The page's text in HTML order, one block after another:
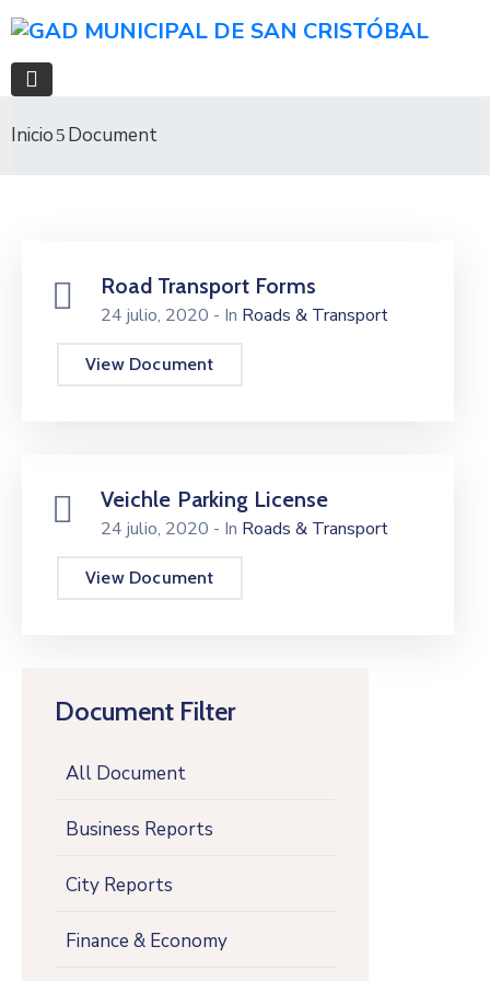
Inicio Document
Document Filter
All Document
Business Reports
City Reports
Finance & Economy
Road Transport Forms
24 julio, 2020 - In Roads & Transport
View Document
Veichle Parking License
24 julio, 2020 - In Roads & Transport
View Document